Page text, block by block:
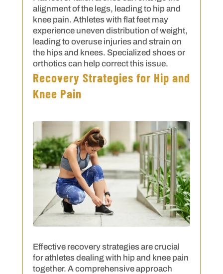
alignment of the legs, leading to hip and
knee pain. Athletes with flat feet may
experience uneven distribution of weight,
leading to overuse injuries and strain on
the hips and knees. Specialized shoes or
orthotics can help correct this issue.
Recovery Strategies for Hip and
Knee Pain
Effective recovery strategies are crucial
for athletes dealing with hip and knee pain
together. A comprehensive approach